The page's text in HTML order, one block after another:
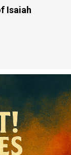
Isaiah